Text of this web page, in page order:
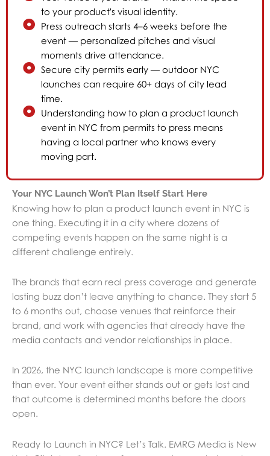
to your product's visual identity.
Press outreach starts 4–6 weeks before the
event — personalized pitches and visual
moments drive attendance.
Secure city permits early — outdoor NYC
launches can require 60+ days of city lead
time.
Understanding how to plan a product launch
event in NYC from permits to press means
having a local partner who knows every
moving part.
Your NYC Launch Won’t Plan Itself Start Here
Knowing how to plan a product launch event in NYC is
one thing. Executing it in a city where dozens of
competing events happen on the same night is a
different challenge entirely.
The brands that earn real press coverage and generate
lasting buzz don’t leave anything to chance. They start 5
to 6 months out, choose venues that reinforce their
brand, and work with agencies that already have the
media contacts and vendor relationships in place.
In 2026, the NYC launch landscape is more competitive
than ever. Your event either stands out or gets lost and
that outcome is determined months before the doors
open.
Ready to Launch in NYC? Let’s Talk. EMRG Media is New